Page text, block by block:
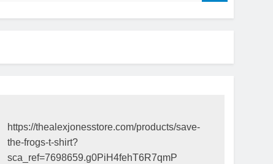
https://thealexjonesstore.com/products/save-
the-frogs-t-shirt?
sca_ref=7698659.g0PiH4fehT6R7qmP